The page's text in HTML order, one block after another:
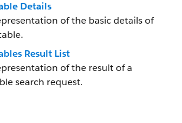
Details
of the basic details of
Result List
of the result of a
search request.